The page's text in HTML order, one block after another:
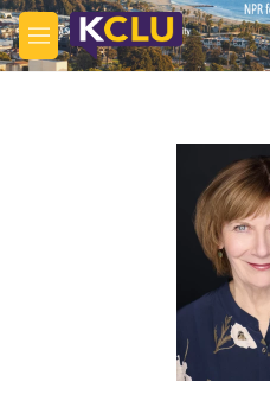
Skip to main content
M
e